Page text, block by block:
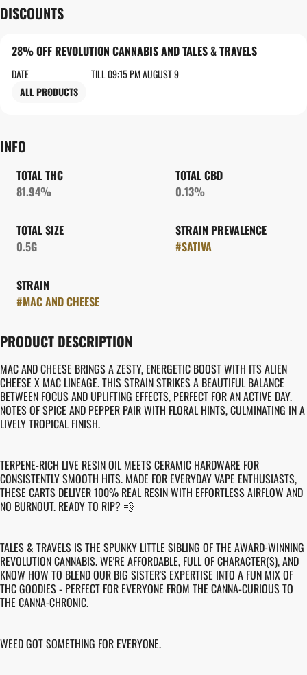
DISCOUNTS
28% OFF REVOLUTION CANNABIS AND TALES & TRAVELS
DATE
TILL 09:15 PM AUGUST 9
ALL PRODUCTS
INFO
TOTAL THC
81.94%
TOTAL CBD
0.13%
TOTAL SIZE
0.5G
STRAIN PREVALENCE
#SATIVA
STRAIN
#MAC AND CHEESE
PRODUCT DESCRIPTION
MAC AND CHEESE BRINGS A ZESTY, ENERGETIC BOOST WITH ITS ALIEN
CHEESE X MAC LINEAGE. THIS STRAIN STRIKES A BEAUTIFUL BALANCE
BETWEEN FOCUS AND UPLIFTING EFFECTS, PERFECT FOR AN ACTIVE DAY.
NOTES OF SPICE AND PEPPER PAIR WITH FLORAL HINTS, CULMINATING IN A
LIVELY TROPICAL FINISH.
TERPENE-RICH LIVE RESIN OIL MEETS CERAMIC HARDWARE FOR
CONSISTENTLY SMOOTH HITS. MADE FOR EVERYDAY VAPE ENTHUSIASTS,
THESE CARTS DELIVER 100% REAL RESIN WITH EFFORTLESS AIRFLOW AND
NO BURNOUT. READY TO RIP? 💨
TALES & TRAVELS IS THE SPUNKY LITTLE SIBLING OF THE AWARD-WINNING
REVOLUTION CANNABIS. WE'RE AFFORDABLE, FULL OF CHARACTER(S), AND
KNOW HOW TO BLEND OUR BIG SISTER'S EXPERTISE INTO A FUN MIX OF
THC GOODIES - PERFECT FOR EVERYONE FROM THE CANNA-CURIOUS TO
THE CANNA-CHRONIC.
WEED GOT SOMETHING FOR EVERYONE.